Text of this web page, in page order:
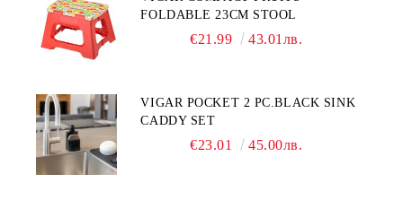
FOLDABLE 23CM STOOL
€21.99 43.01лв.
VIGAR POCKET 2 PC.BLACK SINK
CADDY SET
€23.01 45.00лв.